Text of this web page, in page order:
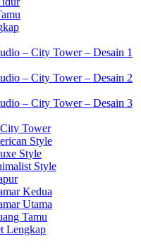
– City Tower – Desain 1
– City Tower – Desain 2
– City Tower – Desain 3
Tower
Style
Style
Style
Kedua
Utama
Tamu
Lengkap